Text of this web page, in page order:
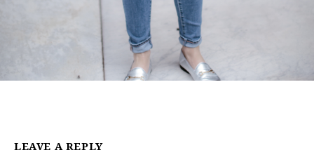
LEAVE A REPLY